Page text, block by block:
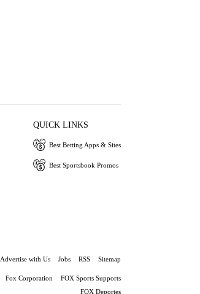
QUICK LINKS
Best Betting Apps & Sites
Best Sportsbook Promos
Advertise with Us Jobs RSS Sitemap
Fox Corporation
FOX Sports Supports
FOX Deportes